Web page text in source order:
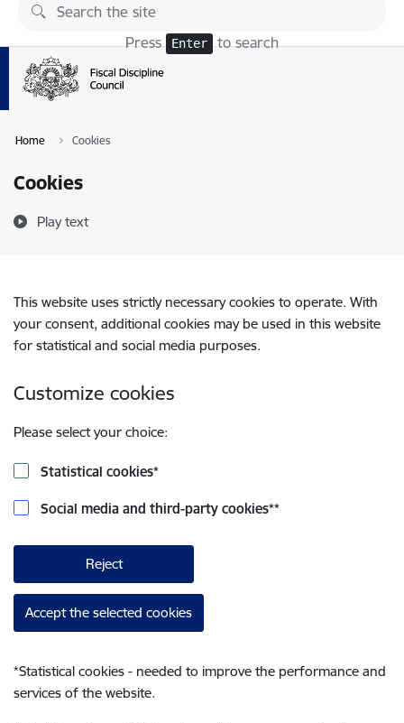
Skip to page content
Press Enter to search
Home Cookies
Cookies
Play text
This website uses strictly necessary cookies to operate. With
your consent, additional cookies may be used in this website
for statistical and social media purposes.
Customize cookies
Please select your choice:
Statistical cookies*
Social media and third-party cookies**
Reject
Accept the selected cookies
*Statistical cookies - needed to improve the performance and
services of the website.